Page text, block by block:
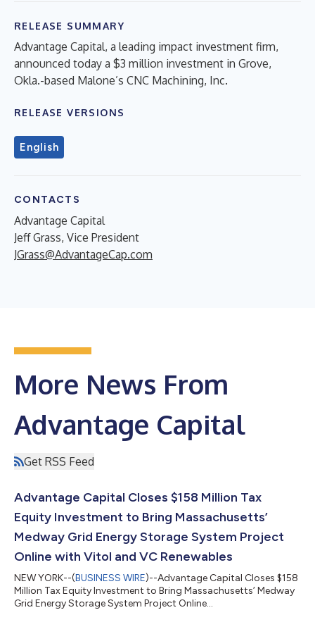
RELEASE SUMMARY
Advantage Capital, a leading impact investment firm,
announced today a $3 million investment in Grove,
Okla.-based Malone’s CNC Machining, Inc.
RELEASE VERSIONS
English
CONTACTS
Advantage Capital
Jeff Grass, Vice President
JGrass@AdvantageCap.com
More News From
Advantage Capital
Get RSS Feed
Advantage Capital Closes $158 Million Tax
Equity Investment to Bring Massachusetts’
Medway Grid Energy Storage System Project
Online with Vitol and VC Renewables
NEW YORK--(BUSINESS WIRE)--Advantage Capital Closes $158
Million Tax Equity Investment to Bring Massachusetts’ Medway
Grid Energy Storage System Project Online...